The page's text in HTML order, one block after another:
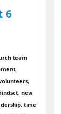
6
team
new
time